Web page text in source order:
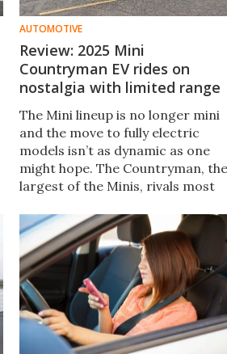
AUTOMOTIVE
Review: 2025 Mini
Countryman EV rides on
nostalgia with limited range
The Mini lineup is no longer mini
and the move to fully electric
models isn’t as dynamic as one
might hope. The Countryman, the
largest of the Minis, rivals most
behind the wheel wasn't big on
fun, practicality, or that classic
Mini spirit.